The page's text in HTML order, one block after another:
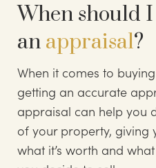
When should I
an appraisal?
When it comes to
getting an accurate
appraisal can help you
of your property, giving
what it’s worth and